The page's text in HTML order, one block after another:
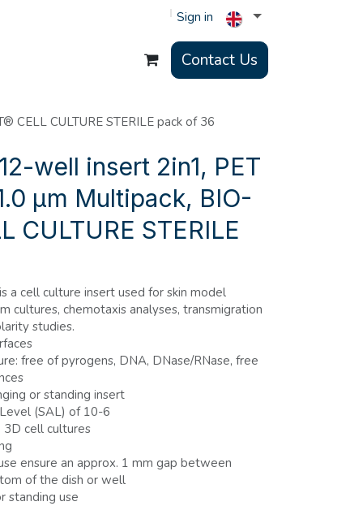
Sign in
Contact Us
CELL CULTURE STERILE pack of 36
well insert 2in1, PET
µm Multipack, BIO-
CULTURE STERILE
a cell culture insert used for skin model
cultures, chemotaxis analyses, transmigration
studies.
free of pyrogens, DNA, DNase/RNase, free
or standing insert
(SAL) of 10-6
cell cultures
ensure an approx. 1 mm gap between
of the dish or well
standing use